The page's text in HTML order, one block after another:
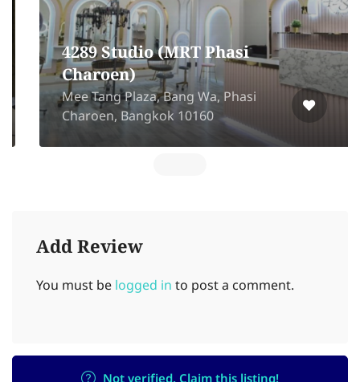
4289 Studio (MRT Phasi
Charoen)
Mee Tang Plaza, Bang Wa, Phasi
Charoen, Bangkok 10160
Add Review
You must be logged in to post a comment.